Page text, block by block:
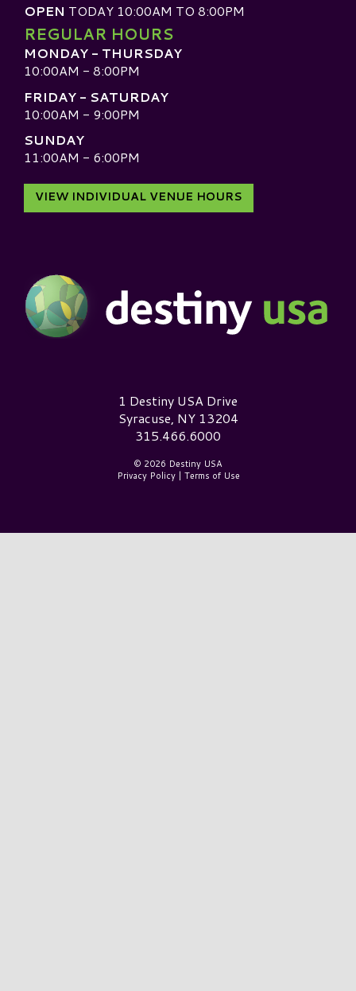
OPEN TODAY 10:00AM TO 8:00PM
REGULAR HOURS
MONDAY - THURSDAY
10:00AM - 8:00PM
FRIDAY - SATURDAY
10:00AM - 9:00PM
SUNDAY
11:00AM - 6:00PM
VIEW INDIVIDUAL VENUE HOURS
Destiny USA Logo1 Destiny USA Drive
Syracuse, NY 13204
315.466.6000
© 2026 Destiny USA
Privacy Policy| Terms of Use